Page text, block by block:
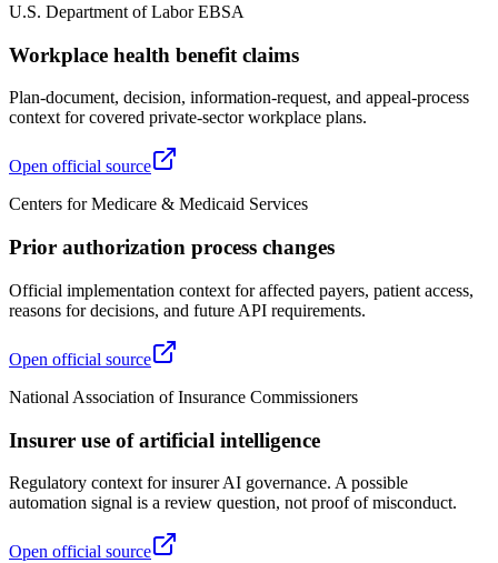
U.S. Department of Labor EBSA
Workplace health benefit claims
Plan-document, decision, information-request, and appeal-process
context for covered private-sector workplace plans.
Open official source
Centers for Medicare & Medicaid Services
Prior authorization process changes
Official implementation context for affected payers, patient access,
reasons for decisions, and future API requirements.
Open official source
National Association of Insurance Commissioners
Insurer use of artificial intelligence
Regulatory context for insurer AI governance. A possible
automation signal is a review question, not proof of misconduct.
Open official source